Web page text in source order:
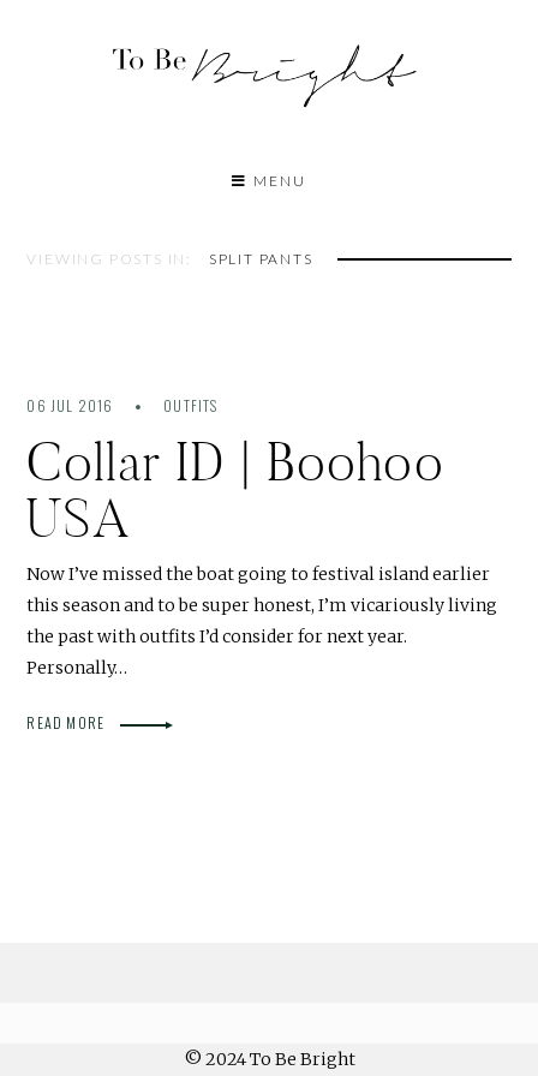
MENU
VIEWING POSTS IN: SPLIT PANTS
06 JUL 2016 OUTFITS
Collar ID | Boohoo
USA
Now I’ve missed the boat going to festival island earlier
this season and to be super honest, I’m vicariously living
the past with outfits I’d consider for next year.
Personally…
READ MORE
© 2024 To Be Bright